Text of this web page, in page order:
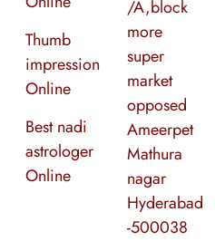
Thumb
impression
Online
Best nadi
astrologer
Online
/A,block
more
super
market
opposed
Ameerpet
Mathura
nagar
Hyderabad
-500038